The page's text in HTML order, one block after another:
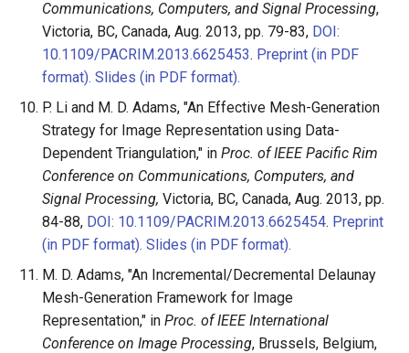
Communications, Computers, and Signal Processing,
Victoria, BC, Canada, Aug. 2013, pp. 79-83, DOI:
10.1109/PACRIM.2013.6625453. Preprint (in PDF
format). Slides (in PDF format).
P. Li and M. D. Adams, "An Effective Mesh-Generation
Strategy for Image Representation using Data-
Dependent Triangulation," in Proc. of IEEE Pacific Rim
Conference on Communications, Computers, and
Signal Processing, Victoria, BC, Canada, Aug. 2013, pp.
84-88, DOI: 10.1109/PACRIM.2013.6625454. Preprint
(in PDF format). Slides (in PDF format).
M. D. Adams, "An Incremental/Decremental Delaunay
Mesh-Generation Framework for Image
Representation," in Proc. of IEEE International
Conference on Image Processing, Brussels, Belgium,